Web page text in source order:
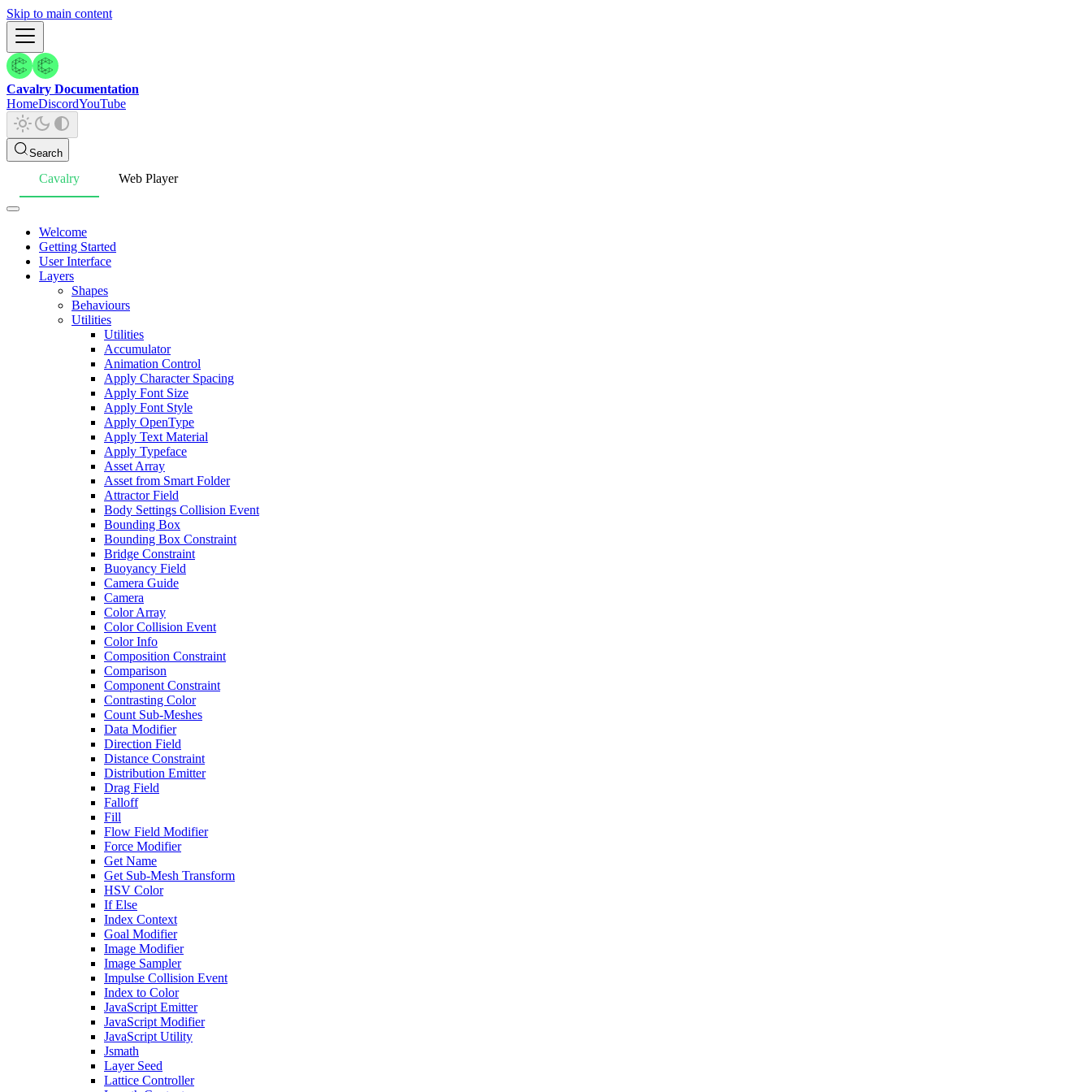
Skip to main content
Cavalry Documentation
HomeDiscordYouTube
Search
Cavalry Web Player
Welcome
Getting Started
User Interface
Layers
Shapes
Behaviours
Utilities
Utilities
Accumulator
Animation Control
Apply Character Spacing
Apply Font Size
Apply Font Style
Apply OpenType
Apply Text Material
Apply Typeface
Asset Array
Asset from Smart Folder
Attractor Field
Body Settings Collision Event
Bounding Box
Bounding Box Constraint
Bridge Constraint
Buoyancy Field
Camera Guide
Camera
Color Array
Color Collision Event
Color Info
Composition Constraint
Comparison
Component Constraint
Contrasting Color
Count Sub-Meshes
Data Modifier
Direction Field
Distance Constraint
Distribution Emitter
Drag Field
Falloff
Fill
Flow Field Modifier
Force Modifier
Get Name
Get Sub-Mesh Transform
HSV Color
If Else
Index Context
Goal Modifier
Image Modifier
Image Sampler
Impulse Collision Event
Index to Color
JavaScript Emitter
JavaScript Modifier
JavaScript Utility
Jsmath
Layer Seed
Lattice Controller